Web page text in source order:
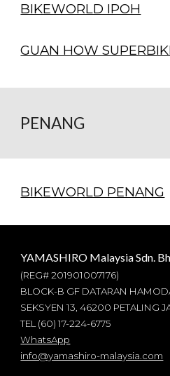
BIKEWORLD IPOH
GUAN HOW
PENANG
BIKEWORLD PENANG
YAMASHIRO Malaysia Sdn.
(REG#201901007176)
BLOCK-B GF DATARAN
SEKSYEN 13, 46200 PETALING
TEL (60) 17-224-6775
WhatsApp
info@yamashiro-malaysia.com